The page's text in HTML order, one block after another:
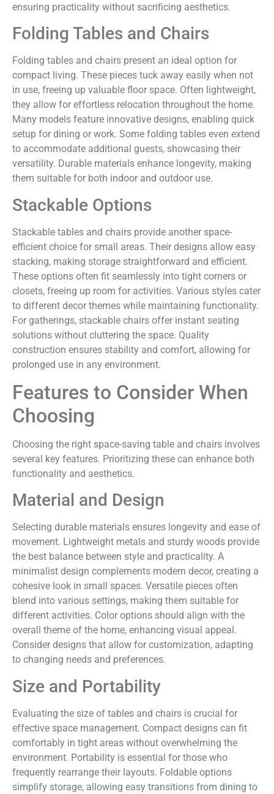
ensuring practicality without sacrificing aesthetics.
Folding Tables and Chairs
Folding tables and chairs present an ideal option for
compact living. These pieces tuck away easily when not
in use, freeing up valuable floor space. Often lightweight,
they allow for effortless relocation throughout the home.
Many models feature innovative designs, enabling quick
setup for dining or work. Some folding tables even extend
to accommodate additional guests, showcasing their
versatility. Durable materials enhance longevity, making
them suitable for both indoor and outdoor use.
Stackable Options
Stackable tables and chairs provide another space-
efficient choice for small areas. Their designs allow easy
stacking, making storage straightforward and efficient.
These options often fit seamlessly into tight corners or
closets, freeing up room for activities. Various styles cater
to different decor themes while maintaining functionality.
For gatherings, stackable chairs offer instant seating
solutions without cluttering the space. Quality
construction ensures stability and comfort, allowing for
prolonged use in any environment.
Features to Consider When
Choosing
Choosing the right space-saving table and chairs involves
several key features. Prioritizing these can enhance both
functionality and aesthetics.
Material and Design
Selecting durable materials ensures longevity and ease of
movement. Lightweight metals and sturdy woods provide
the best balance between style and practicality. A
minimalist design complements modern decor, creating a
cohesive look in small spaces. Versatile pieces often
blend into various settings, making them suitable for
different activities. Color options should align with the
overall theme of the home, enhancing visual appeal.
Consider designs that allow for customization, adapting
to changing needs and preferences.
Size and Portability
Evaluating the size of tables and chairs is crucial for
effective space management. Compact designs can fit
comfortably in tight areas without overwhelming the
environment. Portability is essential for those who
frequently rearrange their layouts. Foldable options
simplify storage, allowing easy transitions from dining to